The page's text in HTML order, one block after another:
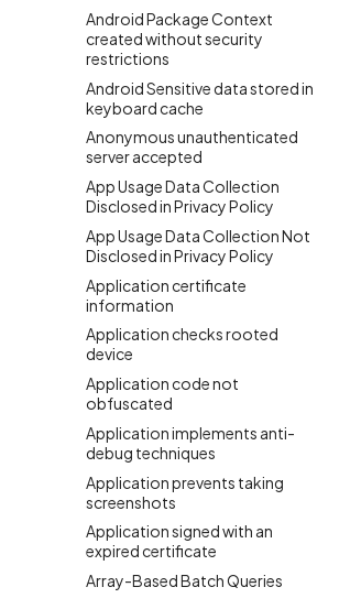
Android Package Context
created without security
restrictions
Android Sensitive data stored in
keyboard cache
Anonymous unauthenticated
server accepted
App Usage Data Collection
Disclosed in Privacy Policy
App Usage Data Collection Not
Disclosed in Privacy Policy
Application certificate
information
Application checks rooted
device
Application code not
obfuscated
Application implements anti-
debug techniques
Application prevents taking
screenshots
Application signed with an
expired certificate
Array-Based Batch Queries